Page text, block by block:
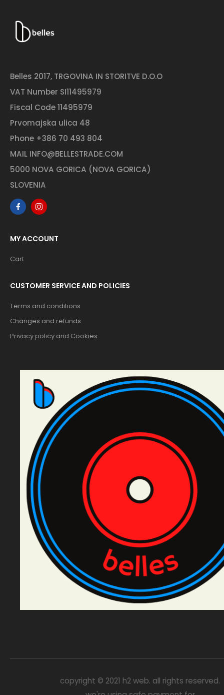
Belles 2017, TRGOVINA IN STORITVE D.O.O
VAT Number SI11495979
Fiscal Code 11495979
Prvomajska ulica 48
Phone +386 70 493 804
MAIL INFO@BELLESTRADE.COM
5000 NOVA GORICA (NOVA GORICA)
SLOVENIA
MY ACCOUNT
Cart
CUSTOMER SERVICE AND POLICIES
Terms and conditions
Changes and refunds
Privacy policy and Cookies
copyright © 2021 h2 web. all rights reserved.